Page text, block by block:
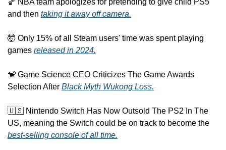
🏀 NBA team apologizes for pretending to give child PS5
and then taking it away off camera.
🤯 Only 15% of all Steam users' time was spent playing
games released in 2024.
🐒 Game Science CEO Criticizes The Game Awards
Selection After Black Myth Wukong Loss.
🇺🇸 Nintendo Switch Has Now Outsold The PS2 In The
best-selling console of all time.